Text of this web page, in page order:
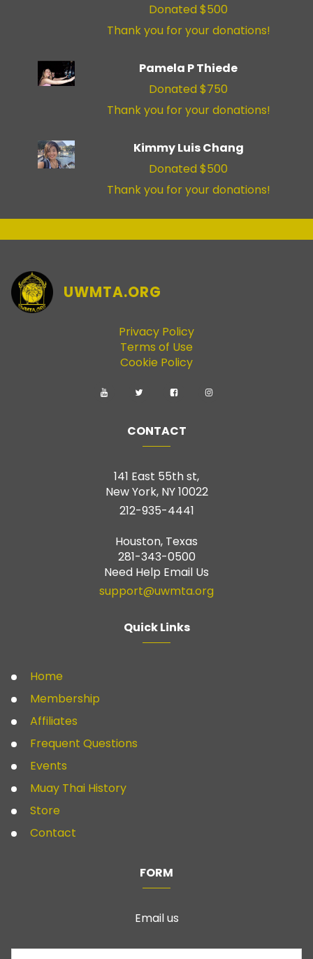
Donated $500
Thank you for your donations!
Pamela P Thiede
Donated $750
Thank you for your donations!
Kimmy Luis Chang
Donated $500
Thank you for your donations!
UWMTA.ORG
Privacy Policy
Terms of Use
Cookie Policy
CONTACT
141 East 55th st,
New York, NY 10022
212-935-4441
Houston, Texas
281-343-0500
Need Help Email Us
support@uwmta.org
Quick Links
Home
Membership
Affiliates
Frequent Questions
Events
Muay Thai History
Store
Contact
FORM
Email us